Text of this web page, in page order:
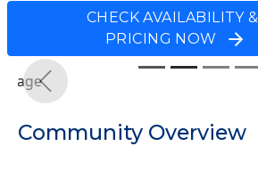
CHECK AVAILABILITY &
PRICING NOW
Previous
Community Overview